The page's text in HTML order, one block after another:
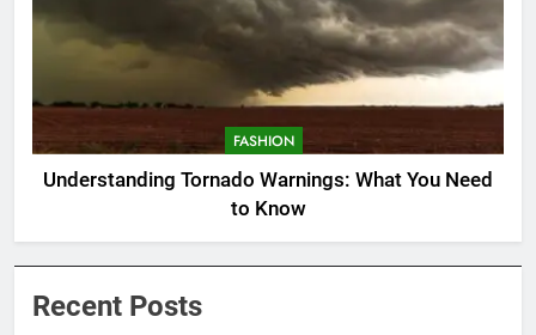
FASHION
Understanding Tornado Warnings: What You Need
to Know
Recent Posts